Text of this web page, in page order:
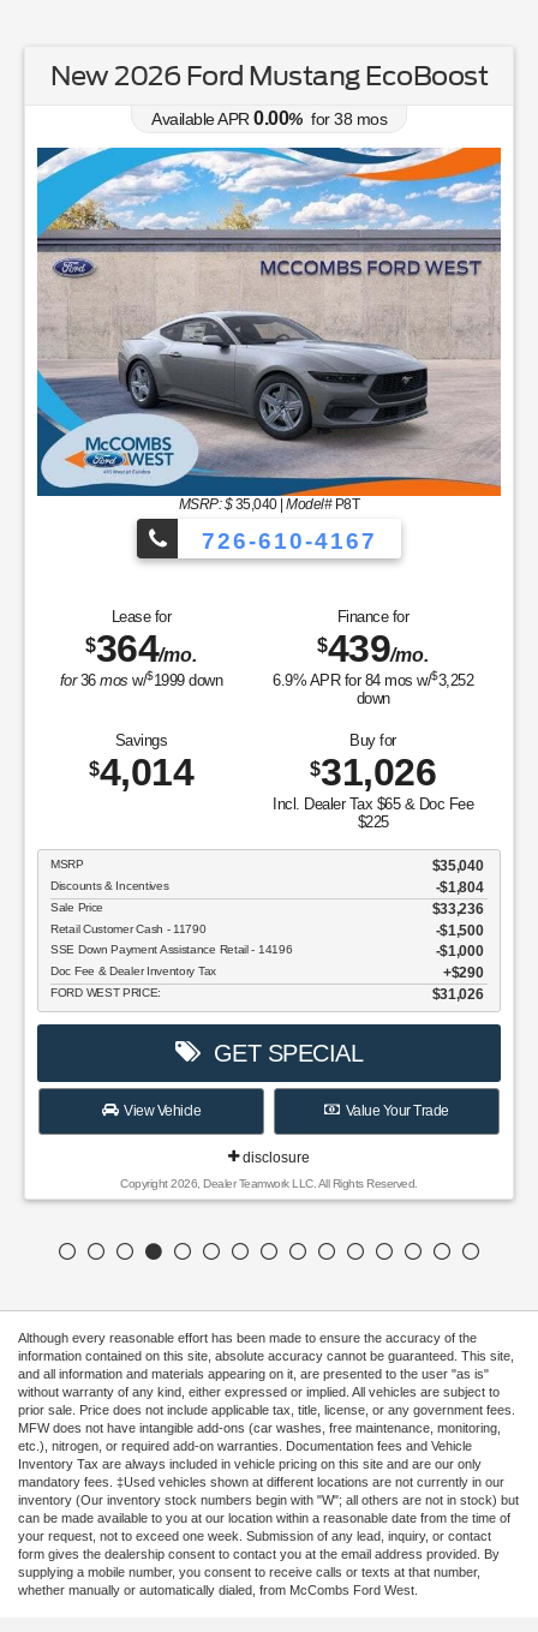
New 2026 Ford Mustang EcoBoost
Available APR0.00% for38 mos
MSRP: $35,040|Model#P8T
726-610-4167
Lease for
$364/mo.
for36mos w/$1999down
Finance for
$439/mo.
6.9% APR for 84mos w/$3,252
down
Savings
$4,014
Buy for
$31,026
Incl. Dealer Tax $65 & Doc Fee
$225
MSRP $35,040
Discounts & Incentives -$1,804
Sale Price $33,236
Retail Customer Cash - 11790 $1,500
SSE Down Payment Assistance Retail - 14196 $1,000
Doc Fee & Dealer Inventory Tax $290
FORD WEST PRICE: $31,026
GET SPECIAL
View Vehicle Value Your Trade
disclosure
Copyright 2026, Dealer Teamwork LLC. All Rights Reserved.
Although every reasonable effort has been made to ensure the accuracy of the
information contained on this site, absolute accuracy cannot be guaranteed. This site,
and all information and materials appearing on it, are presented to the user "as is"
without warranty of any kind, either expressed or implied. All vehicles are subject to
prior sale. Price does not include applicable tax, title, license, or any government fees.
MFW does not have intangible add-ons (car washes, free maintenance, monitoring,
etc.), nitrogen, or required add-on warranties. Documentation fees and Vehicle
Inventory Tax are always included in vehicle pricing on this site and are our only
mandatory fees. ‡Used vehicles shown at different locations are not currently in our
inventory (Our inventory stock numbers begin with "W"; all others are not in stock) but
can be made available to you at our location within a reasonable date from the time of
your request, not to exceed one week. Submission of any lead, inquiry, or contact
form gives the dealership consent to contact you at the email address provided. By
supplying a mobile number, you consent to receive calls or texts at that number,
whether manually or automatically dialed, from McCombs Ford West.